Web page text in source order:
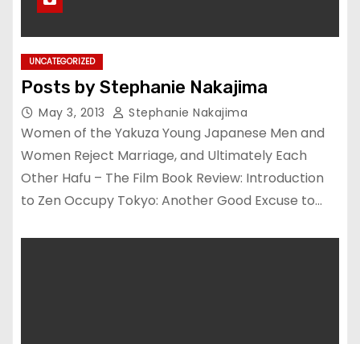
UNCATEGORIZED
Posts by Stephanie Nakajima
May 3, 2013 Stephanie Nakajima
Women of the Yakuza Young Japanese Men and
Women Reject Marriage, and Ultimately Each
Other Hafu – The Film Book Review: Introduction
to Zen Occupy Tokyo: Another Good Excuse to…